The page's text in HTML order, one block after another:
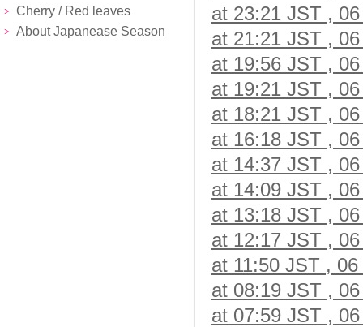
Cherry / Red leaves
About Japanease Season
at 23:21 JST ,
at 21:21 JST ,
at 19:56 JST ,
at 19:21 JST ,
at 18:21 JST ,
at 16:18 JST ,
at 14:37 JST ,
at 14:09 JST ,
at 13:18 JST ,
at 12:17 JST ,
at 11:50 JST ,
at 08:19 JST ,
at 07:59 JST ,